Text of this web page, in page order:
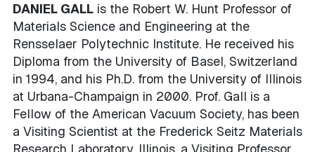
DANIEL GALL is the Robert W. Hunt Professor of
Materials Science and Engineering at the
Rensselaer Polytechnic Institute. He received his
Diploma from the University of Basel, Switzerland
in 1994, and his Ph.D. from the University of Illinois
at Urbana-Champaign in 2000. Prof. Gall is a
Fellow of the American Vacuum Society, has been
a Visiting Scientist at the Frederick Seitz Materials